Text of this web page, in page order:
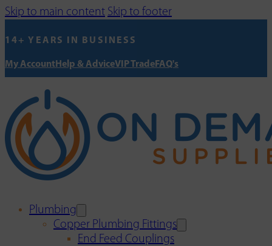
Skip to main content Skip to footer
14+ YEARS IN BUSINESS
My AccountHelp & AdviceVIP TradeFAQ's
Plumbing
Copper Plumbing Fittings
End Feed Couplings